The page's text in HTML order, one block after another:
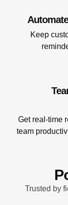
Keep
Get real-time
team
Trusted by